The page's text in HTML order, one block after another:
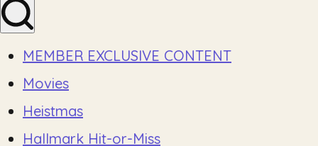
MEMBER EXCLUSIVE CONTENT
Movies
Heistmas
Hallmark Hit-or-Miss